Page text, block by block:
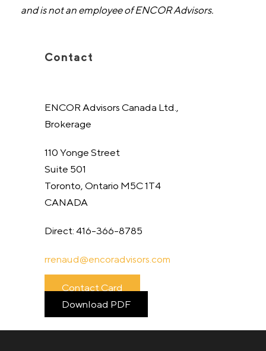
and is not an employee of ENCOR Advisors.
Contact
ENCOR Advisors Canada Ltd.,
Brokerage
110 Yonge Street
Suite 501
Toronto, Ontario M5C 1T4
CANADA
Direct: 416-366-8785
rrenaud@encoradvisors.com
Contact Card
Download PDF